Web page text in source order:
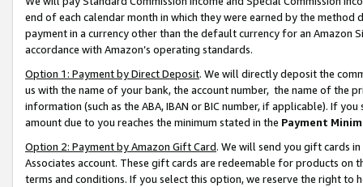
end of each calendar month in which they were earned by the
payment in a currency other than the default currency for an Amazon
accordance with Amazon’s operating standards.
Option 1: Payment by Direct Deposit. We will directly deposit the
us with the name of your bank, the account number, the name of the
information (such as the ABA, IBAN or BIC number, if applicable). If
amount due to you reaches the minimum stated in the Payment
Option 2: Payment by Amazon Gift Card. We will send you gift cards
Associates account. These gift cards are redeemable for products on
terms and conditions. If you select this option, we reserve the right to